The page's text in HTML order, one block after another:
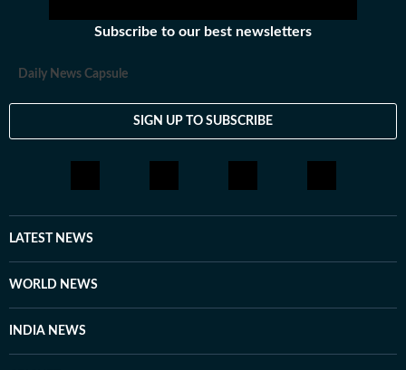
Subscribe to our best newsletters
Daily News Capsule
SIGN UP TO SUBSCRIBE
LATEST NEWS
WORLD NEWS
INDIA NEWS